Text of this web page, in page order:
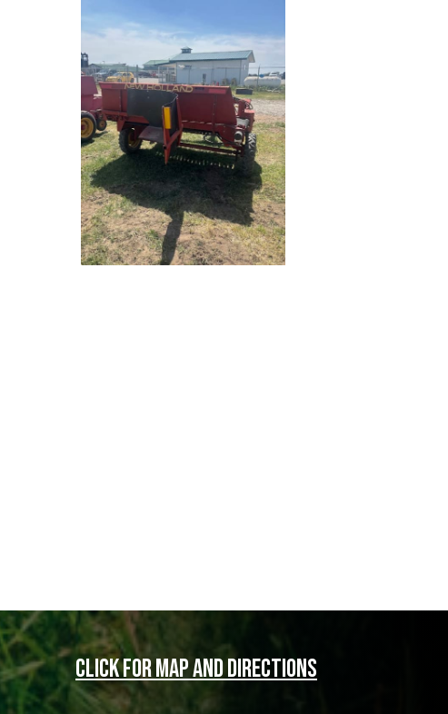
Click for map and directions